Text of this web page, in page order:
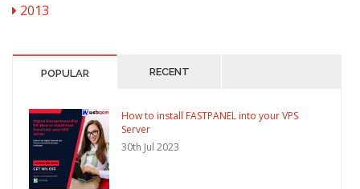
2013
POPULAR RECENT
How to install FASTPANEL into your VPS
Server
30th Jul 2023